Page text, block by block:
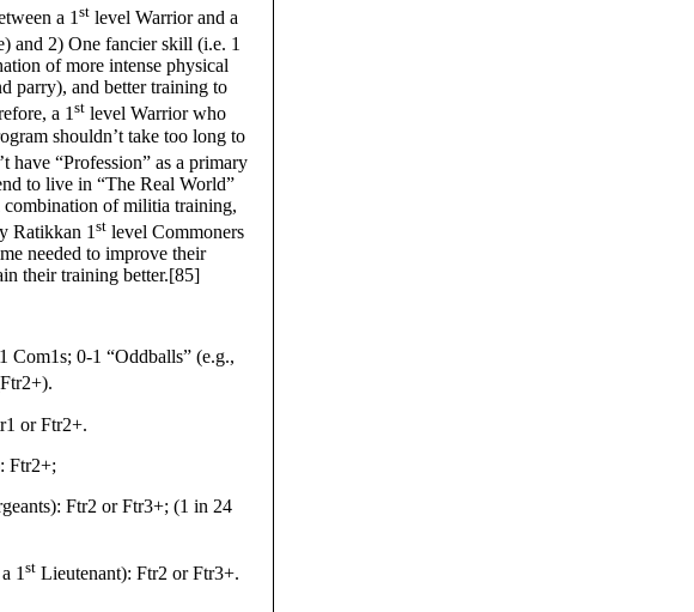
a 1 st level Warrior and a
and 2) One fancier skill (i.e. 1
of more intense physical
parry), and better training to
a 1st level Warrior who
shouldn’t take too long to
have “Profession” as a primary
to live in “The Real World”
combination of militia training,
Ratikkan 1st level Commoners
needed to improve their
their training better.[85]
Com1s; 0-1 “Oddballs” (e.g.,
or Ftr2+.
Ftr2+;
Ftr2 or Ftr3+; (1 in 24
1st Lieutenant): Ftr2 or Ftr3+.